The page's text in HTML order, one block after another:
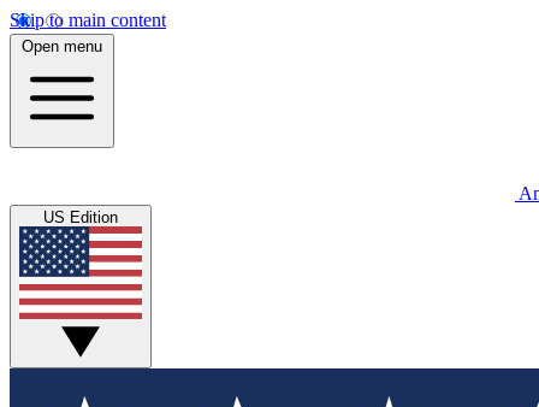
Skip to main content
Open menu
US Edition